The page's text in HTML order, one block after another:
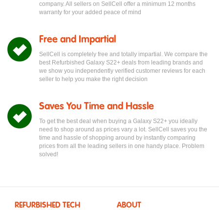
company. All sellers on SellCell offer a minimum 12 months
warranty for your added peace of mind
Free and Impartial
SellCell is completely free and totally impartial. We compare the
best Refurbished Galaxy S22+ deals from leading brands and
we show you independently verified customer reviews for each
seller to help you make the right decision
Saves You Time and Hassle
To get the best deal when buying a Galaxy S22+ you ideally
need to shop around as prices vary a lot. SellCell saves you the
time and hassle of shopping around by instantly comparing
prices from all the leading sellers in one handy place. Problem
solved!
REFURBISHED TECH ABOUT